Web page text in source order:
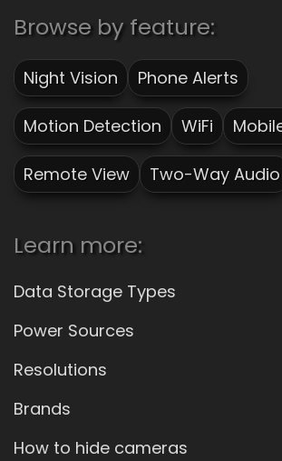
Browse by feature:
Night Vision Phone Alerts
Motion Detection WiFi
Remote View Two-Way Audio
Learn more:
Data Storage Types
Power Sources
Resolutions
Brands
How to hide cameras